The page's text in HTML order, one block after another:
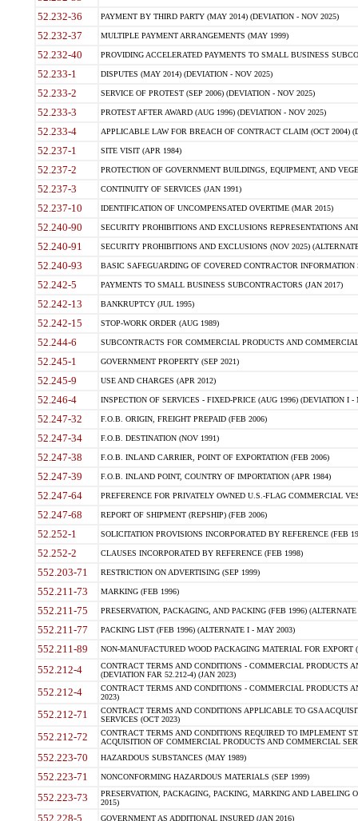
52.232-36 PAYMENT BY THIRD PARTY (MAY 2014) (DEVIATION - NOV 2025)
52.232-37 MULTIPLE PAYMENT ARRANGEMENTS (MAY 1999)
52.232-40 PROVIDING ACCELERATED PAYMENTS TO SMALL BUSINESS
52.233-1 DISPUTES (MAY 2014) (DEVIATION - NOV 2025)
52.233-2 SERVICE OF PROTEST (SEP 2006) (DEVIATION - NOV 2025)
52.233-3 PROTEST AFTER AWARD (AUG 1996) (DEVIATION - NOV 2025)
52.233-4 APPLICABLE LAW FOR BREACH OF CONTRACT CLAIM (OCT 2004)
52.237-1 SITE VISIT (APR 1984)
52.237-2 PROTECTION OF GOVERNMENT BUILDINGS, EQUIPMENT, AND
52.237-3 CONTINUITY OF SERVICES (JAN 1991)
52.237-10 IDENTIFICATION OF UNCOMPENSATED OVERTIME (MAR 2015)
52.240-90 SECURITY PROHIBITIONS AND EXCLUSIONS REPRESENTATIONS
52.240-91 SECURITY PROHIBITIONS AND EXCLUSIONS (NOV 2025)
52.240-93 BASIC SAFEGUARDING OF COVERED CONTRACTOR INFORMATION
52.242-5 PAYMENTS TO SMALL BUSINESS SUBCONTRACTORS (JAN 2017)
52.242-13 BANKRUPTCY (JUL 1995)
52.242-15 STOP-WORK ORDER (AUG 1989)
52.244-6 SUBCONTRACTS FOR COMMERCIAL PRODUCTS AND
52.245-1 GOVERNMENT PROPERTY (SEP 2021)
52.245-9 USE AND CHARGES (APR 2012)
52.246-4 INSPECTION OF SERVICES - FIXED-PRICE (AUG 1996) (DEVIATION I -
52.247-32 F.O.B. ORIGIN, FREIGHT PREPAID (FEB 2006)
52.247-34 F.O.B. DESTINATION (NOV 1991)
52.247-38 F.O.B. INLAND CARRIER, POINT OF EXPORTATION (FEB 2006)
52.247-39 F.O.B. INLAND POINT, COUNTRY OF IMPORTATION (APR 1984)
52.247-64 PREFERENCE FOR PRIVATELY OWNED U.S.-FLAG COMMERCIAL
52.247-68 REPORT OF SHIPMENT (REPSHIP) (FEB 2006)
52.252-1 SOLICITATION PROVISIONS INCORPORATED BY REFERENCE (FEB
52.252-2 CLAUSES INCORPORATED BY REFERENCE (FEB 1998)
552.203-71 RESTRICTION ON ADVERTISING (SEP 1999)
552.211-73 MARKING (FEB 1996)
552.211-75 PRESERVATION, PACKAGING, AND PACKING (FEB 1996)
552.211-77 PACKING LIST (FEB 1996) (ALTERNATE I - MAY 2003)
552.211-89 NON-MANUFACTURED WOOD PACKAGING MATERIAL FOR EXPORT
552.212-4
CONTRACT TERMS AND CONDITIONS - COMMERCIAL PRODUCTS
(DEVIATION FAR 52.212-4) (JAN 2023)
552.212-4
CONTRACT TERMS AND CONDITIONS - COMMERCIAL PRODUCTS
2023)
552.212-71
CONTRACT TERMS AND CONDITIONS APPLICABLE TO GSA
SERVICES (OCT 2023)
552.212-72
CONTRACT TERMS AND CONDITIONS REQUIRED TO IMPLEMENT
ACQUISITION OF COMMERCIAL PRODUCTS AND COMMERCIAL
552.223-70 HAZARDOUS SUBSTANCES (MAY 1989)
552.223-71 NONCONFORMING HAZARDOUS MATERIALS (SEP 1999)
552.223-73
PRESERVATION, PACKAGING, PACKING, MARKING AND LABELING
2015)
552.228-5 GOVERNMENT AS ADDITIONAL INSURED (JAN 2016)